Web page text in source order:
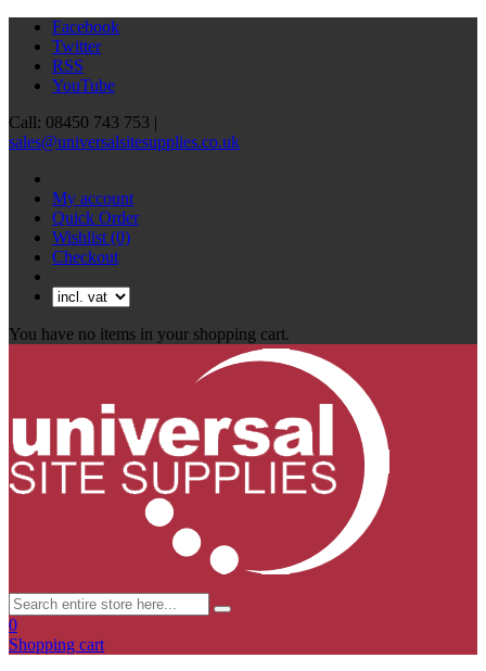
Facebook
Twitter
RSS
YouTube
Call: 08450 743 753 |
sales@universalsitesupplies.co.uk
My account
Quick Order
Wishlist (0)
Checkout
You have no items in your shopping cart.
0
Shopping cart